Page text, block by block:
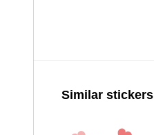
Similar stickers